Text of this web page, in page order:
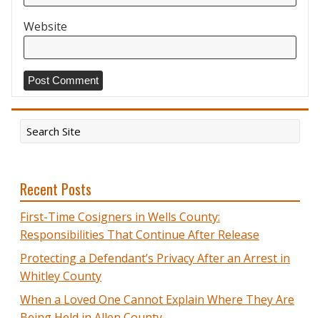
Website
Recent Posts
First-Time Cosigners in Wells County:
Responsibilities That Continue After Release
Protecting a Defendant’s Privacy After an Arrest in
Whitley County
When a Loved One Cannot Explain Where They Are